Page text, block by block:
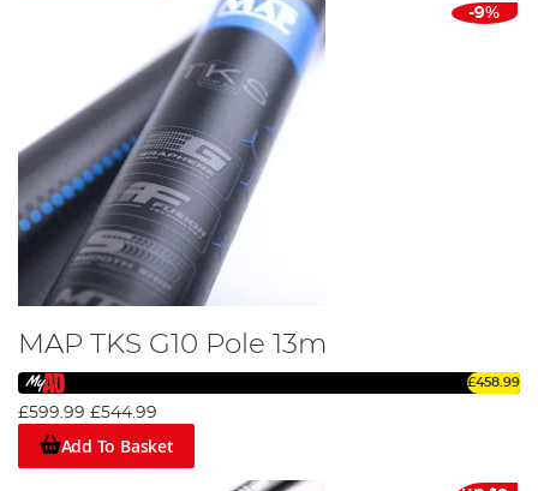
-9%
MAP TKS G10 Pole 13m
£458.99
£599.99 £544.99
Add To Basket